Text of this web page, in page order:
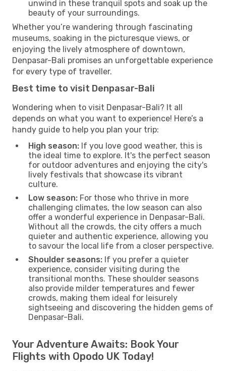
unwind in these tranquil spots and soak up the
beauty of your surroundings.
Whether you’re wandering through fascinating
museums, soaking in the picturesque views, or
enjoying the lively atmosphere of downtown,
Denpasar-Bali promises an unforgettable experience
for every type of traveller.
Best time to visit Denpasar-Bali
Wondering when to visit Denpasar-Bali? It all
depends on what you want to experience! Here’s a
handy guide to help you plan your trip:
High season: If you love good weather, this is
the ideal time to explore. It's the perfect season
for outdoor adventures and enjoying the city's
lively festivals that showcase its vibrant
culture.
Low season: For those who thrive in more
challenging climates, the low season can also
offer a wonderful experience in Denpasar-Bali.
Without all the crowds, the city offers a much
quieter and authentic experience, allowing you
to savour the local life from a closer perspective.
Shoulder seasons: If you prefer a quieter
experience, consider visiting during the
transitional months. These shoulder seasons
also provide milder temperatures and fewer
crowds, making them ideal for leisurely
sightseeing and discovering the hidden gems of
Denpasar-Bali.
Your Adventure Awaits: Book Your
Flights with Opodo UK Today!